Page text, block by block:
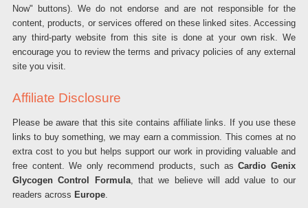
Now" buttons). We do not endorse and are not responsible for the
content, products, or services offered on these linked sites. Accessing
any third-party website from this site is done at your own risk. We
encourage you to review the terms and privacy policies of any external
site you visit.
Affiliate Disclosure
Please be aware that this site contains affiliate links. If you use these
links to buy something, we may earn a commission. This comes at no
extra cost to you but helps support our work in providing valuable and
free content. We only recommend products, such asCardio Genix
Glycogen Control Formula, that we believe will add value to our
readers across Europe.